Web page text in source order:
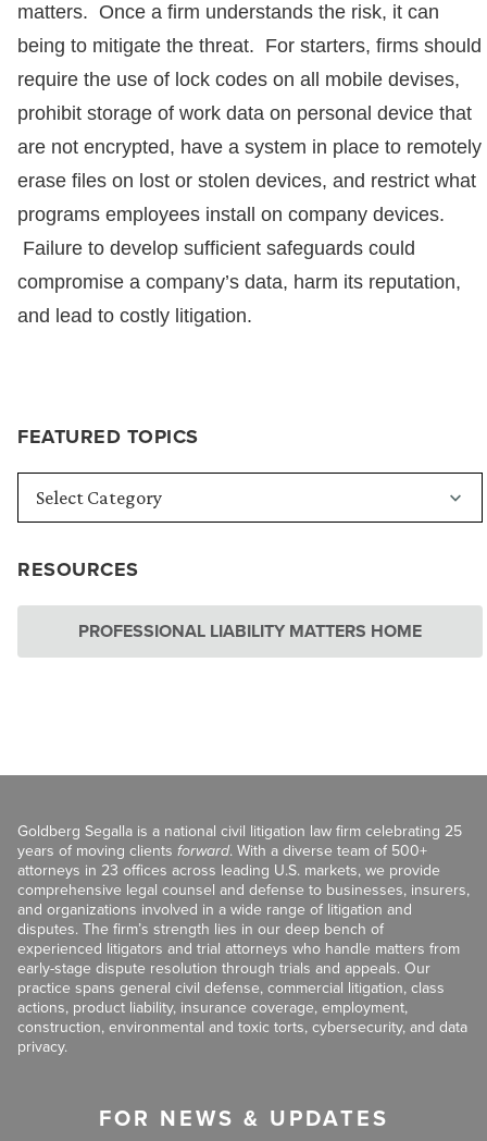
FEATURED TOPICS
RESOURCES
PROFESSIONAL LIABILITY MATTERS HOME
matters. Once a firm understands the risk, it can
being to mitigate the threat. For starters, firms should
require the use of lock codes on all mobile devises,
prohibit storage of work data on personal device that
are not encrypted, have a system in place to remotely
erase files on lost or stolen devices, and restrict what
programs employees install on company devices.
Failure to develop sufficient safeguards could
compromise a company’s data, harm its reputation,
and lead to costly litigation.
Goldberg Segalla is a national civil litigation law firm celebrating 25
years of moving clients forward. With a diverse team of 500+
attorneys in 23 offices across leading U.S. markets, we provide
comprehensive legal counsel and defense to businesses, insurers,
and organizations involved in a wide range of litigation and
disputes. The firm’s strength lies in our deep bench of
experienced litigators and trial attorneys who handle matters from
early-stage dispute resolution through trials and appeals. Our
practice spans general civil defense, commercial litigation, class
actions, product liability, insurance coverage, employment,
construction, environmental and toxic torts, cybersecurity, and data
privacy.
FOR NEWS & UPDATES